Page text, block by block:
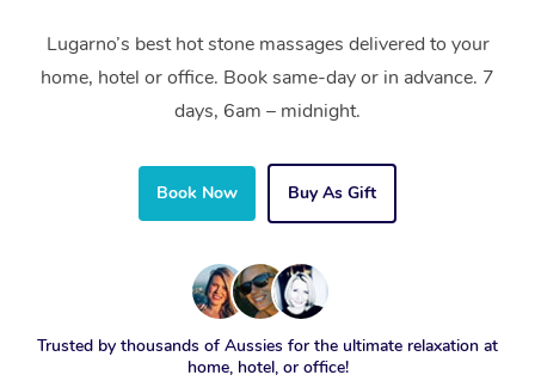
Lugarno’s best hot stone massages delivered to your
home, hotel or office. Book same-day or in advance. 7
days, 6am – midnight.
Book Now Buy As Gift
Trusted by thousands of Aussies for the ultimate relaxation at
home, hotel, or office!